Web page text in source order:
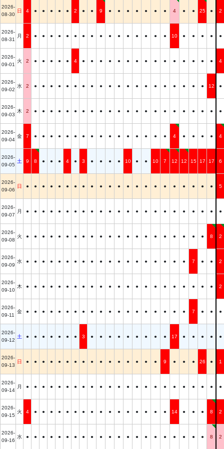
2026-
08-30
日 4 ● ● ● ● ● 2 ● ● 9 ● ● ● ● ● ● ● 4 ● ● 25 ● 2
2026-
08-31
月 2 ● ● ● ● ● ● ● ● ● ● ● ● ● ● ● ● 10 ● ● ● ● ●
2026-
09-01
火 2 ● ● ● ● ● 4 ● ● ● ● ● ● ● ● ● ● ● ● ● ● ● 4
2026-
09-02
水 2 ● ● ● ● ● ● ● ● ● ● ● ● ● ● ● ● ● ● ● ● 12 ●
2026-
09-03
木 2 ● ● ● ● ● ● ● ● ● ● ● ● ● ● ● ● ● ● ● ● ● ●
2026-
09-04
金 7 ● ● ● ● ● ● ● ● ● ● ● ● ● ● ● ● 4 ● ● ● ● 4
2026-
09-05
土 9 8 ● ● ● 4 ● 3 ● ● ● ● 10 ● ● 10 7 12 12 15 17 17 6
2026-
09-06
日 ● ● ● ● ● ● ● ● ● ● ● ● ● ● ● ● ● ● ● ● ● ● 5
2026-
09-07
月 ● ● ● ● ● ● ● ● ● ● ● ● ● ● ● ● ● ● ● ● ● ● ●
2026-
09-08
火 ● ● ● ● ● ● ● ● ● ● ● ● ● ● ● ● ● ● ● ● ● 8 2
2026-
09-09
水 ● ● ● ● ● ● ● ● ● ● ● ● ● ● ● ● ● ● ● 7 ● ● 2
2026-
09-10
木 ● ● ● ● ● ● ● ● ● ● ● ● ● ● ● ● ● ● ● ● ● ● 2
2026-
09-11
金 ● ● ● ● ● ● ● ● ● ● ● ● ● ● ● ● ● ● ● 7 ● ● ●
2026-
09-12
土 ● ● ● ● ● ● ● 3 ● ● ● ● ● ● ● ● ● 17 ● ● ● ● ●
2026-
09-13
日 ● ● ● ● ● ● ● ● ● ● ● ● ● ● ● ● 9 ● ● ● 26 ● 1
2026-
09-14
月 ● ● ● ● ● ● ● ● ● ● ● ● ● ● ● ● ● ● ● ● ● ● ●
2026-
09-15
火 4 ● ● ● ● ● ● ● ● ● ● ● ● ● ● ● ● 14 ● ● ● 8 2
2026-
09-16
水 ● ● ● ● ● ● ● ● ● ● ● ● ● ● ● ● ● ● ● ● ● 8 2